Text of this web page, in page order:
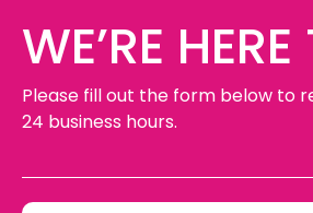
WE’RE
Please fill out the form below to
24 business hours.